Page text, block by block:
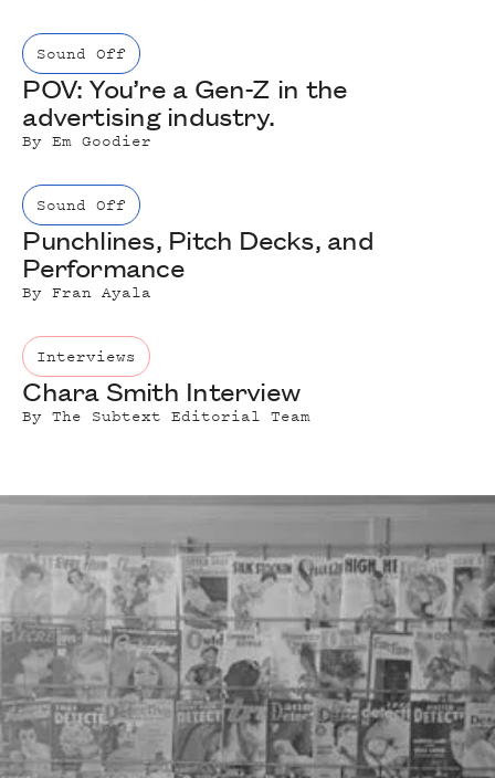
Sound Off
POV: You’re a Gen-Z in the
advertising industry.
ByEm Goodier
Sound Off
Punchlines, Pitch Decks, and
Performance
ByFran Ayala
Interviews
Chara Smith Interview
ByThe Subtext Editorial Team